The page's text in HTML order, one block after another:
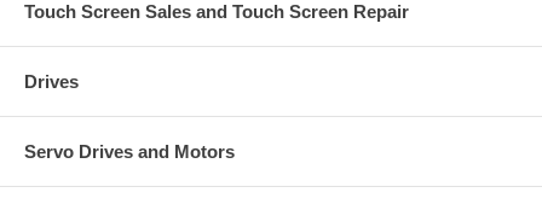
Touch Screen Sales and Touch Screen Repair
Drives
Servo Drives and Motors